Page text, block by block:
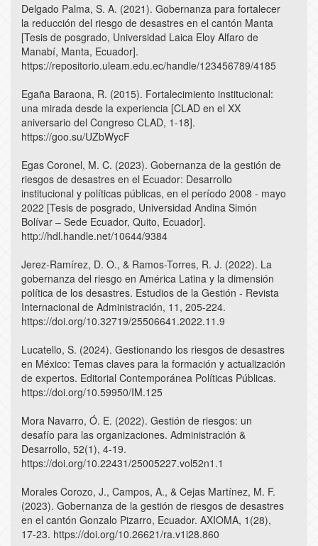
Delgado Palma, S. A. (2021). Gobernanza para fortalecer
la reducción del riesgo de desastres en el cantón Manta
[Tesis de posgrado, Universidad Laica Eloy Alfaro de
Manabí, Manta, Ecuador].
https://repositorio.uleam.edu.ec/handle/123456789/4185
Egaña Baraona, R. (2015). Fortalecimiento institucional:
una mirada desde la experiencia [CLAD en el XX
aniversario del Congreso CLAD, 1-18].
https://goo.su/UZbWycF
Egas Coronel, M. C. (2023). Gobernanza de la gestión de
riesgos de desastres en el Ecuador: Desarrollo
institucional y políticas públicas, en el período 2008 - mayo
2022 [Tesis de posgrado, Universidad Andina Simón
Bolívar – Sede Ecuador, Quito, Ecuador].
http://hdl.handle.net/10644/9384
Jerez-Ramírez, D. O., & Ramos-Torres, R. J. (2022). La
gobernanza del riesgo en América Latina y la dimensión
política de los desastres. Estudios de la Gestión - Revista
Internacional de Administración, 11, 205-224.
https://doi.org/10.32719/25506641.2022.11.9
Lucatello, S. (2024). Gestionando los riesgos de desastres
en México: Temas claves para la formación y actualización
de expertos. Editorial Contemporánea Políticas Públicas.
https://doi.org/10.59950/IM.125
Mora Navarro, Ó. E. (2022). Gestión de riesgos: un
desafío para las organizaciones. Administración &
Desarrollo, 52(1), 4-19.
https://doi.org/10.22431/25005227.vol52n1.1
Morales Corozo, J., Campos, A., & Cejas Martínez, M. F.
(2023). Gobernanza de la gestión de riesgos de desastres
en el cantón Gonzalo Pizarro, Ecuador. AXIOMA, 1(28),
17-23. https://doi.org/10.26621/ra.v1i28.860